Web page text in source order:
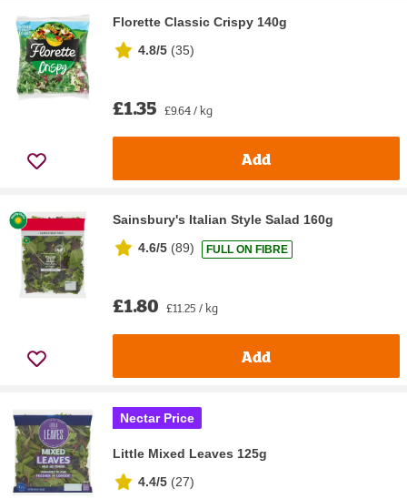
Florette Classic Crispy 140g
4.8/5 (35)
£1.35 £9.64 / kg
Add
Sainsbury's Italian Style Salad 160g
4.6/5 (89) FULL ON FIBRE
£1.80 £11.25 / kg
Add
Nectar Price
Little Mixed Leaves 125g
4.4/5 (27)